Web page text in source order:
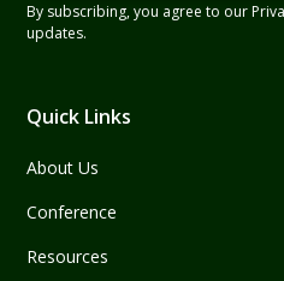
By subscribing, you agree to our
updates.
Quick Links
About Us
Conference
Resources